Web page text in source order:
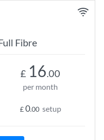
Fibre
£ 16.00
per month
£0.00 setup